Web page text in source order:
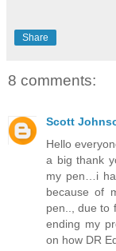
Share
8 comments:
Scott
Hello
a big thank
my pen…i
because of
pen.., due to
ending my
on how DR